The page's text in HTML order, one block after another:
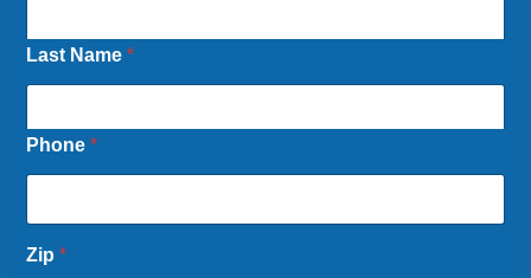
Last Name*
Phone*
Zip*